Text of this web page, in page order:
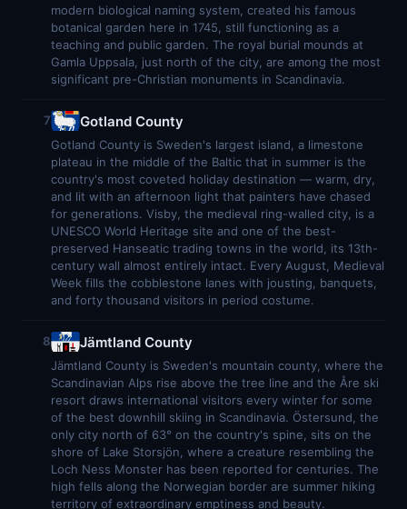
modern biological naming system, created his famous
botanical garden here in 1745, still functioning as a
teaching and public garden. The royal burial mounds at
Gamla Uppsala, just north of the city, are among the most
significant pre-Christian monuments in Scandinavia.
7 Gotland County
Gotland County is Sweden's largest island, a limestone
plateau in the middle of the Baltic that in summer is the
country's most coveted holiday destination — warm, dry,
and lit with an afternoon light that painters have chased
for generations. Visby, the medieval ring-walled city, is a
UNESCO World Heritage site and one of the best-
preserved Hanseatic trading towns in the world, its 13th-
century wall almost entirely intact. Every August, Medieval
Week fills the cobblestone lanes with jousting, banquets,
and forty thousand visitors in period costume.
8 Jämtland County
Jämtland County is Sweden's mountain county, where the
Scandinavian Alps rise above the tree line and the Åre ski
resort draws international visitors every winter for some
of the best downhill skiing in Scandinavia. Östersund, the
only city north of 63° on the country's spine, sits on the
shore of Lake Storsjön, where a creature resembling the
Loch Ness Monster has been reported for centuries. The
high fells along the Norwegian border are summer hiking
territory of extraordinary emptiness and beauty.